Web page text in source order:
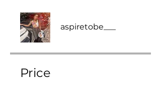
aspiretobe___
Price